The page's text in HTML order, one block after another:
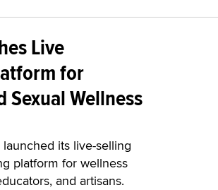
Live
for
Sexual Wellness
its live-selling
platform for wellness
and artisans.